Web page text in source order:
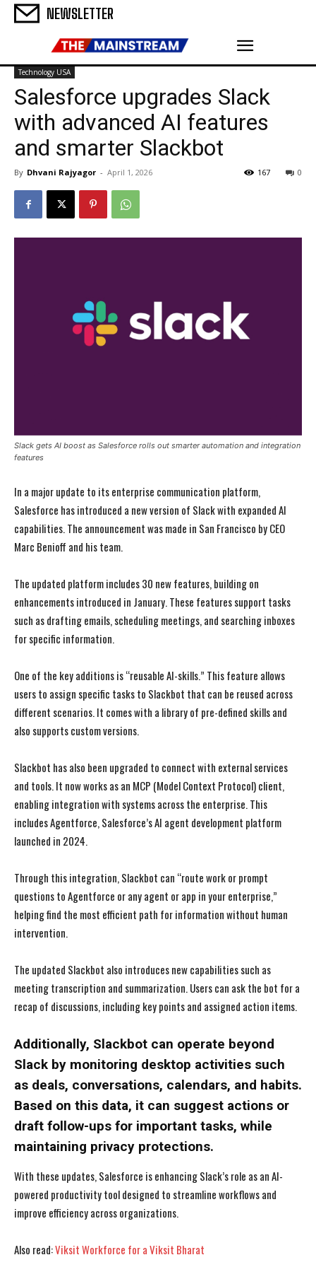
NEWSLETTER
Technology USA
Salesforce upgrades Slack
with advanced AI features
and smarter Slackbot
By Dhvani Rajyagor - April 1, 2026 0
167
Slack gets AI boost as Salesforce rolls out smarter automation and integration
features
In a major update to its enterprise communication platform,
Salesforce has introduced a new version of Slack with expanded AI
capabilities. The announcement was made in San Francisco by CEO
Marc Benioff and his team.
The updated platform includes 30 new features, building on
enhancements introduced in January. These features support tasks
such as drafting emails, scheduling meetings, and searching inboxes
for specific information.
One of the key additions is “reusable AI-skills.” This feature allows
users to assign specific tasks to Slackbot that can be reused across
different scenarios. It comes with a library of pre-defined skills and
also supports custom versions.
Slackbot has also been upgraded to connect with external services
and tools. It now works as an MCP (Model Context Protocol) client,
enabling integration with systems across the enterprise. This
includes Agentforce, Salesforce’s AI agent development platform
launched in 2024.
Through this integration, Slackbot can “route work or prompt
questions to Agentforce or any agent or app in your enterprise,”
helping find the most efficient path for information without human
intervention.
The updated Slackbot also introduces new capabilities such as
meeting transcription and summarization. Users can ask the bot for a
recap of discussions, including key points and assigned action items.
Additionally, Slackbot can operate beyond
Slack by monitoring desktop activities such
as deals, conversations, calendars, and habits.
Based on this data, it can suggest actions or
draft follow-ups for important tasks, while
maintaining privacy protections.
With these updates, Salesforce is enhancing Slack’s role as an AI-
powered productivity tool designed to streamline workflows and
improve efficiency across organizations.
Also read:Viksit Workforce for a Viksit Bharat